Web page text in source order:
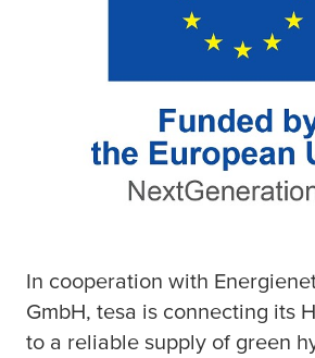
In cooperation with
GmbH, tesa is connecting its
to a reliable supply of green